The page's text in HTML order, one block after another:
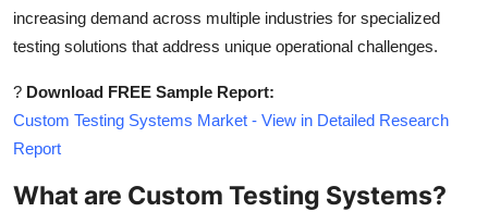
Tech
Real Estate
Top 10
increasing demand across multiple industries for specialized
testing solutions that address unique operational challenges.
? Download FREE Sample Report:
Custom Testing Systems Market - View in Detailed Research
Report
What are Custom Testing Systems?